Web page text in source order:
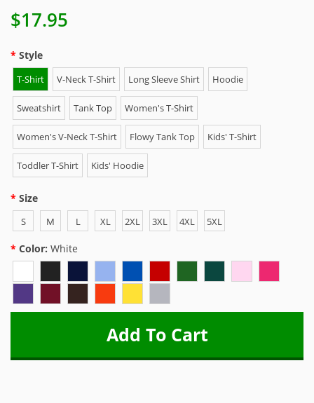
$17.95
Style
T-Shirt V-Neck T-Shirt Long Sleeve Shirt Hoodie
Sweatshirt Tank Top Women's T-Shirt
Women's V-Neck T-Shirt Flowy Tank Top Kids' T-Shirt
Toddler T-Shirt Kids' Hoodie
Size
S M L XL 2XL 3XL 4XL 5XL
Color: White